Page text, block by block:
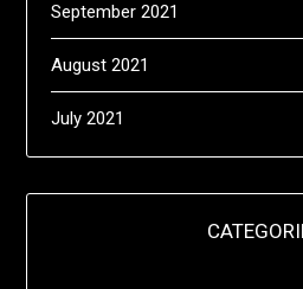
September 2021
August 2021
July 2021